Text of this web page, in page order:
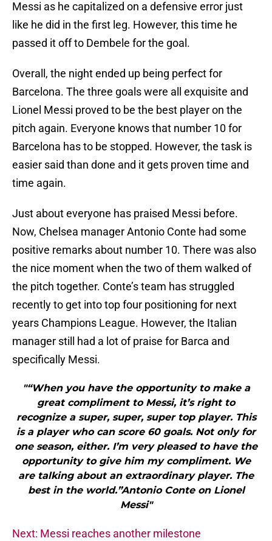
Messi as he capitalized on a defensive error just
like he did in the first leg. However, this time he
passed it off to Dembele for the goal.
Overall, the night ended up being perfect for
Barcelona. The three goals were all exquisite and
Lionel Messi proved to be the best player on the
pitch again. Everyone knows that number 10 for
Barcelona has to be stopped. However, the task is
easier said than done and it gets proven time and
time again.
Just about everyone has praised Messi before.
Now, Chelsea manager Antonio Conte had some
positive remarks about number 10. There was also
the nice moment when the two of them walked of
the pitch together. Conte’s team has struggled
recently to get into top four positioning for next
years Champions League. However, the Italian
manager still had a lot of praise for Barca and
specifically Messi.
"“When you have the opportunity to make a
great compliment to Messi, it’s right to
recognize a super, super, super top player. This
is a player who can score 60 goals. Not only for
one season, either. I’m very pleased to have the
opportunity to give him my compliment. We
are talking about an extraordinary player. The
best in the world.”Antonio Conte on Lionel
Messi"
Next: Messi reaches another milestone